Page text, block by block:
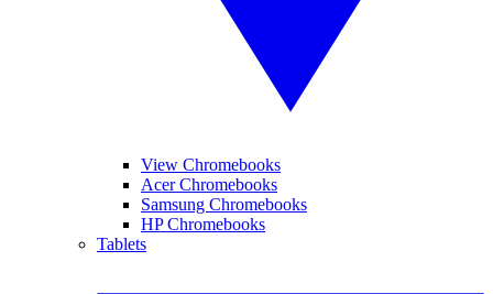
View Chromebooks
Acer Chromebooks
Samsung Chromebooks
HP Chromebooks
Tablets